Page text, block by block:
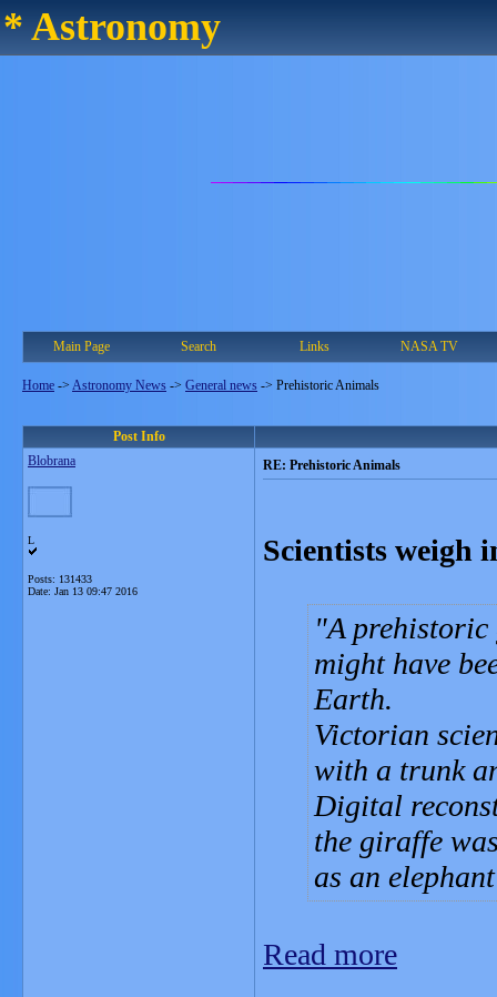
* Astronomy
Main Page Search Links NASA TV
Home -> Astronomy News -> General news -> Prehistoric Animals
Post Info
Blobrana
L
Posts: 131433
Date: Jan 13 09:47 2016
RE: Prehistoric Animals
Scientists weigh
A prehistoric
might have
Earth.
Victorian
with a trunk
Digital
the giraffe
as an
Read more